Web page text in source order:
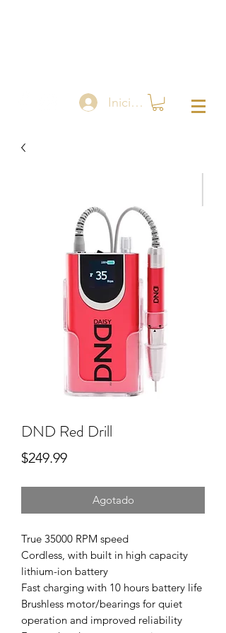
Iniciar sesión
DND Red Drill
$249.99Precio
Agotado
True 35000 RPM speed
Cordless, with built in high capacity
lithium-ion battery
Fast charging with 10 hours battery life
Brushless motor/bearings for quiet
operation and improved reliability